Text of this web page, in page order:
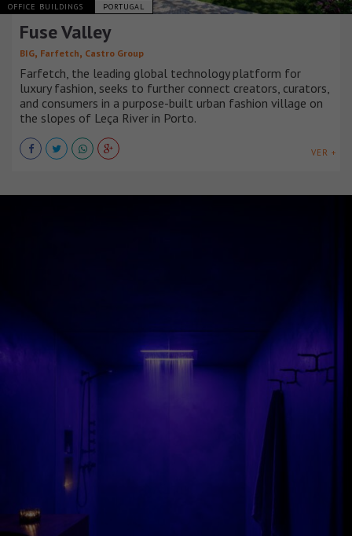
OFFICE BUILDINGS PORTUGAL
Fuse Valley
BIG, Farfetch, Castro Group
Farfetch, the leading global technology platform for
luxury fashion, seeks to further connect creators, curators,
and consumers in a purpose-built urban fashion village on
the slopes of Leça River in Porto.
VER +